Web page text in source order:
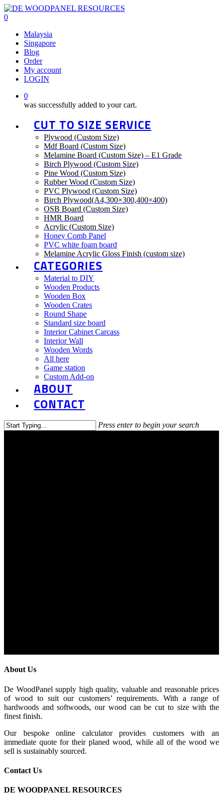
Skip
to
content
0
Malaysia
Singapore
Blog
Order
My account
LOGIN
0
was successfully added to your cart.
CUT TO SIZE SERVICE
Plywood (Custom Size)
Mdf Board (Custom Size)
Melamine Board (Custom Size) – E1 Grade
Birch Plywood (Custom Size)
Pine Wood (Custom Size)
Rubber Wood (Custom Size)
PVC Plywood (Custom Size)
Birch Plywood(A4,300×300,400×400)
OSB Board (Custom Size)
HMR Board
Acrylic (Custom Size)
Honey Comb Panel
PVC white foam board
Melamine Acrylic Gloss Finish (custom size)
CATEGORIES
Material to DIY
Wooden Products
Wooden Box
Wooden Crates
Round Shape
Standard size board
Interior Cabinet Carcass
Interior Wall
Wooden Words
All here
Game station
Custom Add-on
ABOUT
CONTACT
Press enter to begin your search
About Us
De WoodPanel supply high quality, valuable and reasonable prices
of wood to suit our customers’ requirements. With a range of
hardwoods and softwoods, our wood can be cut to size with the
finest finish.
Our bespoke online calculator provides customers with an
immediate quote for their planed wood, while all of the wood we
sell is sustainably sourced.
Contact Us
DE WOODPANEL RESOURCES